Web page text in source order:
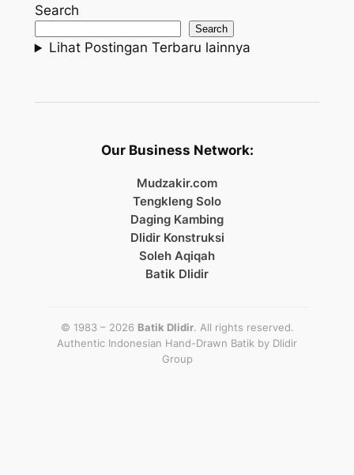
Search
Search
Lihat Postingan Terbaru lainnya
Our Business Network:
Mudzakir.com
Tengkleng Solo
Daging Kambing
Dlidir Konstruksi
Soleh Aqiqah
Batik Dlidir
© 1983 – 2026 Batik Dlidir. All rights reserved.
Authentic Indonesian Hand-Drawn Batik by Dlidir
Group